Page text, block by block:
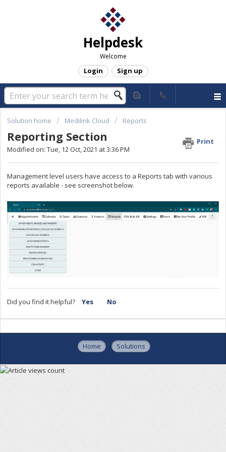
Helpdesk
Welcome
Login Sign up
Solution home Medilink Cloud Reports
Reporting Section
Print
Modified on: Tue, 12 Oct, 2021 at 3:36 PM
Management level users have access to a Reports tab with various
reports available - see screenshot below.
Did you find it helpful? Yes No
Home Solutions